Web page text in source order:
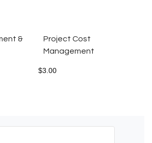
&
Project Cost
Management
$3.00